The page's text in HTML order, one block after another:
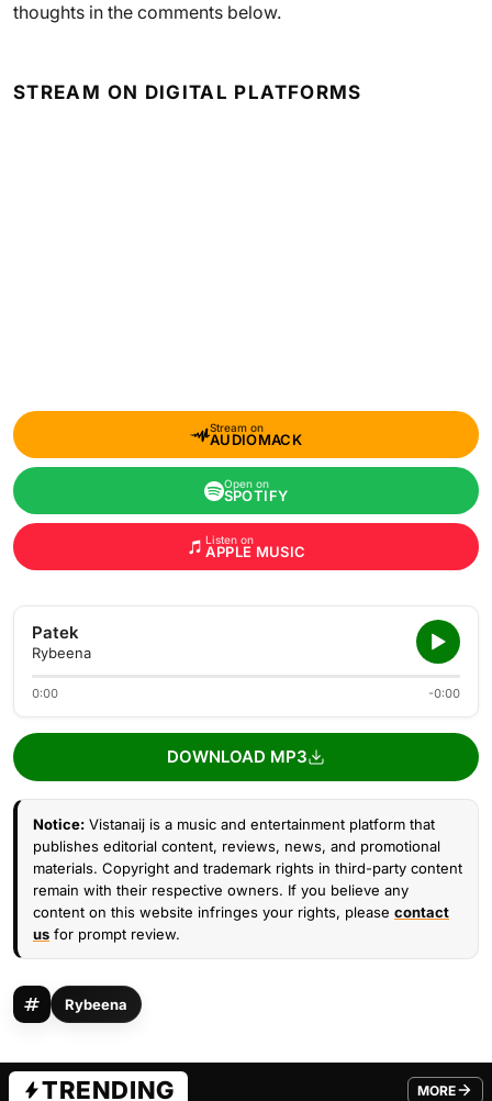
thoughts in the comments below.
STREAM ON DIGITAL PLATFORMS
Stream on
AUDIOMACK
Open on
SPOTIFY
Listen on
APPLE MUSIC
Patek
Rybeena
0:00 -0:00
DOWNLOAD MP3
Notice: Vistanaij is a music and entertainment platform that
publishes editorial content, reviews, news, and promotional
materials. Copyright and trademark rights in third-party content
remain with their respective owners. If you believe any
content on this website infringes your rights, please contact
us for prompt review.
Rybeena
TRENDING MORE